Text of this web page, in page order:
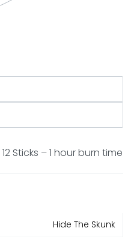
Sticks – 1 hour burn time
Hide The Skunk